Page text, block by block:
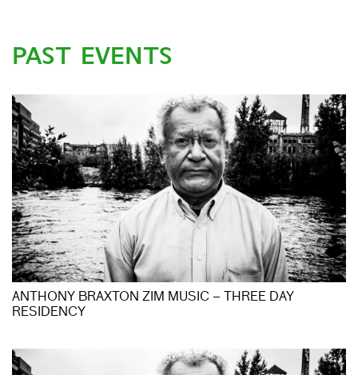
PAST EVENTS
ANTHONY BRAXTON ZIM MUSIC – THREE DAY
RESIDENCY